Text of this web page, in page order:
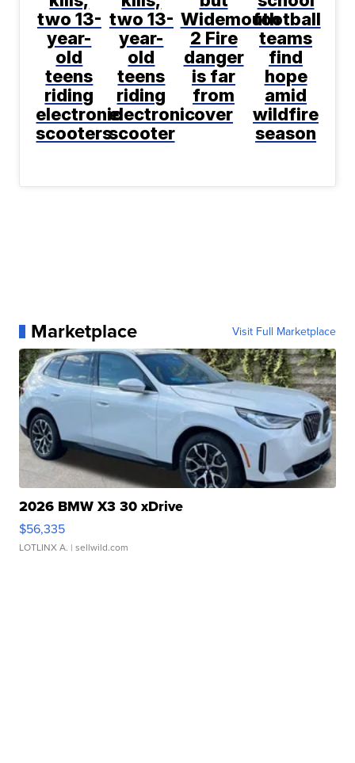
two 13-
year-
old
teens
riding
electronic
scooters
two 13-
year-
old
teens
riding
electronic
scooter
Widemouth
2 Fire
danger
is far
from
over
football
teams
find
hope
amid
wildfire
season
Marketplace Visit Full Marketplace
2026 BMW X3 30 xDrive
$56,335
LOTLINX A. | sellwild.com